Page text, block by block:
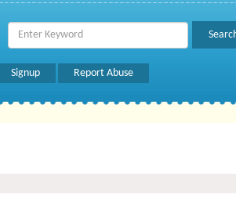
Signup Report Abuse